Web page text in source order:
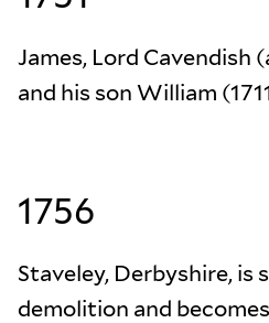
James, Lord Cavendish
and his son William
1756
Staveley, Derbyshire, is
demolition and